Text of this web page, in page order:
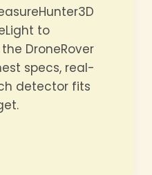
to
DroneRover
specs, real-
detector fits